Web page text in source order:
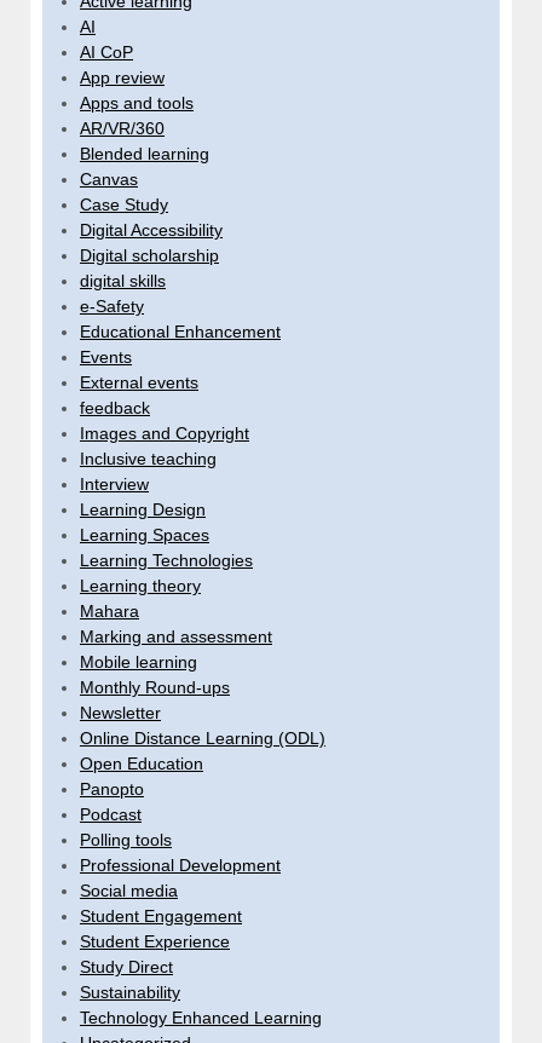
AI
AI CoP
App review
Apps and tools
AR/VR/360
Blended learning
Canvas
Case Study
Digital Accessibility
Digital scholarship
digital skills
e-Safety
Educational Enhancement
Events
External events
feedback
Images and Copyright
Inclusive teaching
Interview
Learning Design
Learning Spaces
Learning Technologies
Learning theory
Mahara
Marking and assessment
Mobile learning
Monthly Round-ups
Newsletter
Online Distance Learning (ODL)
Open Education
Panopto
Podcast
Polling tools
Professional Development
Social media
Student Engagement
Student Experience
Study Direct
Sustainability
Technology Enhanced Learning